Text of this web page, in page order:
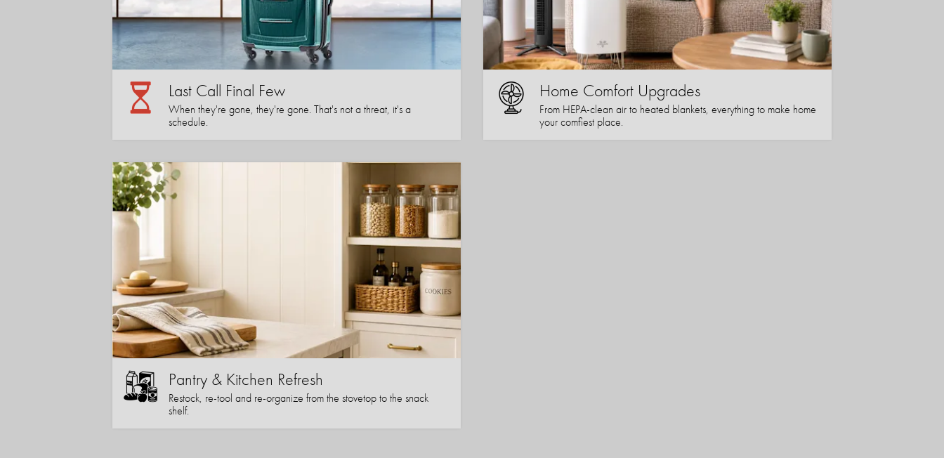
Last Call Final Few
When they're gone, they're gone. That's not a threat, it's a
schedule.
Home Comfort Upgrades
From HEPA-clean air to heated blankets, everything to make home
your comfiest place.
Pantry & Kitchen Refresh
Restock, re-tool and re-organize from the stovetop to the snack
shelf.